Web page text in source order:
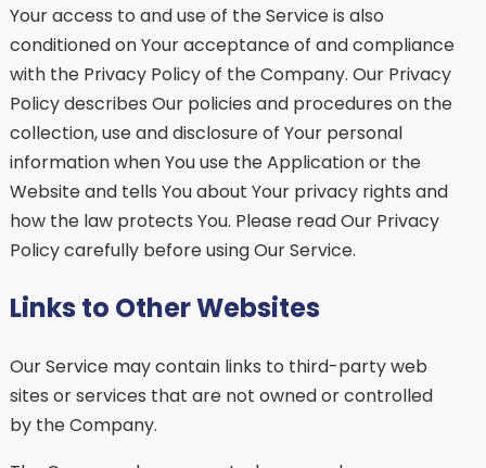
Your access to and use of the Service is also
conditioned on Your acceptance of and compliance
with the Privacy Policy of the Company. Our Privacy
Policy describes Our policies and procedures on the
collection, use and disclosure of Your personal
information when You use the Application or the
Website and tells You about Your privacy rights and
how the law protects You. Please read Our Privacy
Policy carefully before using Our Service.
Links to Other Websites
Our Service may contain links to third-party web
sites or services that are not owned or controlled
by the Company.